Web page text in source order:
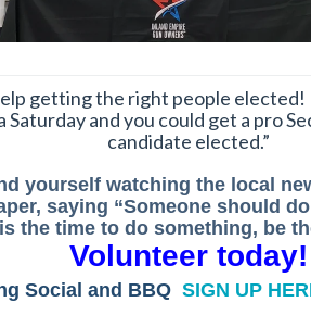
getting the right people
Saturday and you could get a pro
candidate elected.”
yourself watching the local
saying “Someone should
the time to do something, be
Volunteer today!
Social and BBQ SIGN UP